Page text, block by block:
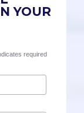
YOUR
required